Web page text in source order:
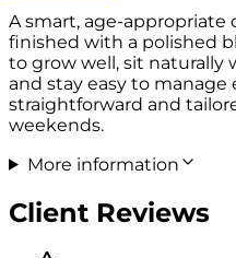
A smart, age-appropriate
finished with a polished
to grow well, sit naturally
and stay easy to manage
straightforward and
weekends.
More information
Client Reviews